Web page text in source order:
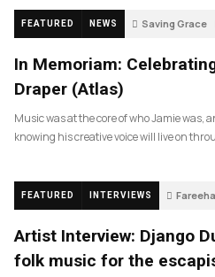
FEATURED NEWS Saving Grace
In Memoriam:
Draper (Atlas)
Music was at the core of who Jamie was,
knowing his creative voice will live on
FEATURED INTERVIEWS
Artist Interview: Django
folk music for the